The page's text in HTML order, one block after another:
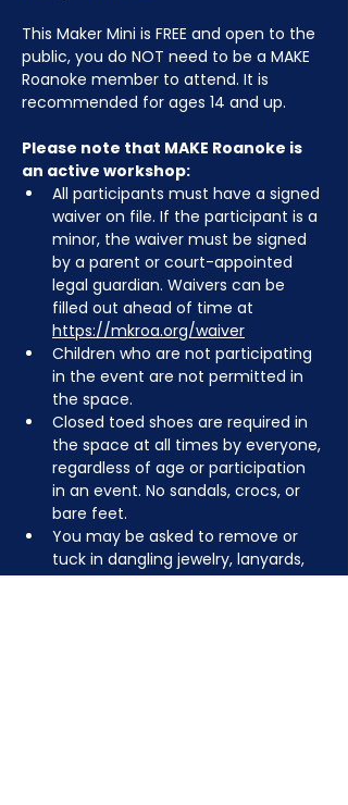
This Maker Mini is FREE and open to the
public, you do NOT need to be a MAKE
Roanoke member to attend. It is
recommended for ages 14 and up.
Please note that MAKE Roanoke is
an active workshop:
All participants must have a signed
waiver on file. If the participant is a
minor, the waiver must be signed
by a parent or court-appointed
legal guardian. Waivers can be
filled out ahead of time at
https://mkroa.org/waiver
Children who are not participating
in the event are not permitted in
the space.
Closed toed shoes are required in
the space at all times by everyone,
regardless of age or participation
in an event. No sandals, crocs, or
bare feet.
You may be asked to remove or
tuck in dangling jewelry, lanyards,
etc for safety.